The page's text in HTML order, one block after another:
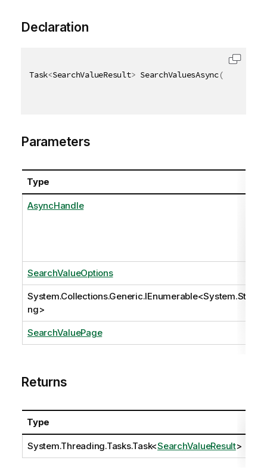
Declaration
Task<SearchValueResult> SearchValuesAsync(
Parameters
Type
AsyncHandle
SearchValueOptions
System.Collections.Generic.IEnumerable<System.Stri
ng>
SearchValuePage
Returns
Type
System.Threading.Tasks.Task<SearchValueResult>